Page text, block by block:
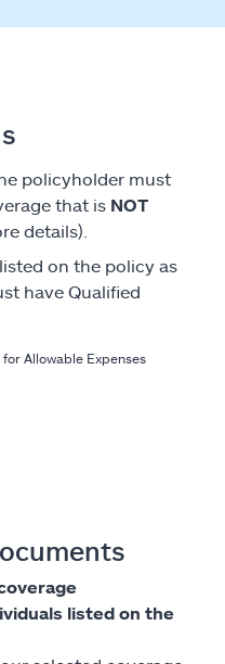
policyholder must
that is NOT
details).
listed on the policy as
have Qualified
Allowable Expenses
listed on the